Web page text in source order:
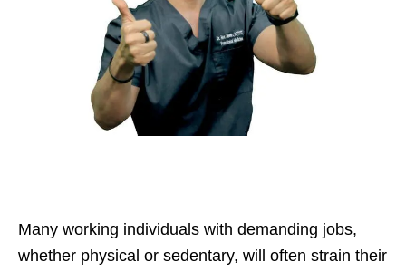
Many working individuals with demanding jobs,
whether physical or sedentary, will often strain their